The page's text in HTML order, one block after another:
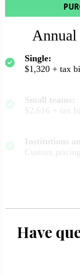
Annual
Single:
$1,320 + tax
Small teams:
$2,616 + tax
Institutions
Custom pricing
Have